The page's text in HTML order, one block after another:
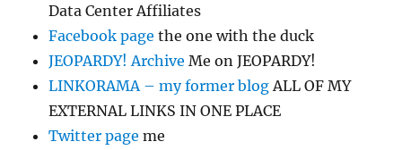
Data Center Affiliates
Facebook page the one with the duck
JEOPARDY! Archive Me on JEOPARDY!
LINKORAMA – my former blog ALL OF MY
EXTERNAL LINKS IN ONE PLACE
Twitter page me